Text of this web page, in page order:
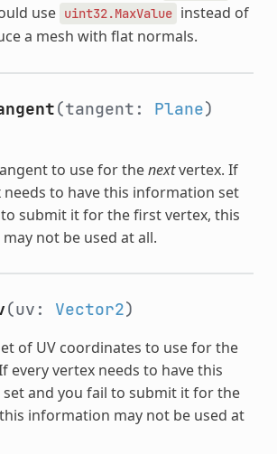
use uint32.MaxValue instead of
a mesh with flat normals.
(tangent: Plane)
to use for thenextvertex. If
needs to have this information set
submit it for the first vertex, this
not be used at all.
(uv: Vector2)
of UV coordinates to use for the
every vertex needs to have this
and you fail to submit it for the
information may not be used at